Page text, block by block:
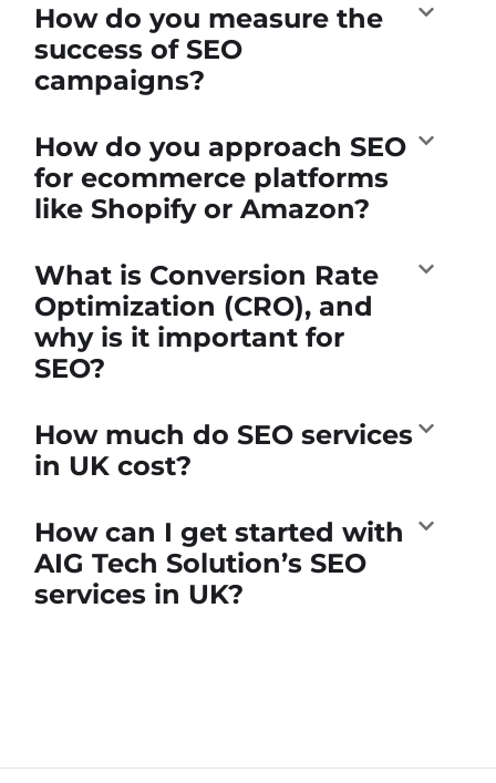
How do you measure the
success of SEO
campaigns?
How do you approach SEO
for ecommerce platforms
like Shopify or Amazon?
What is Conversion Rate
Optimization (CRO), and
why is it important for
SEO?
How much do SEO services
in UK cost?
How can I get started with
AIG Tech Solution’s SEO
services in UK?